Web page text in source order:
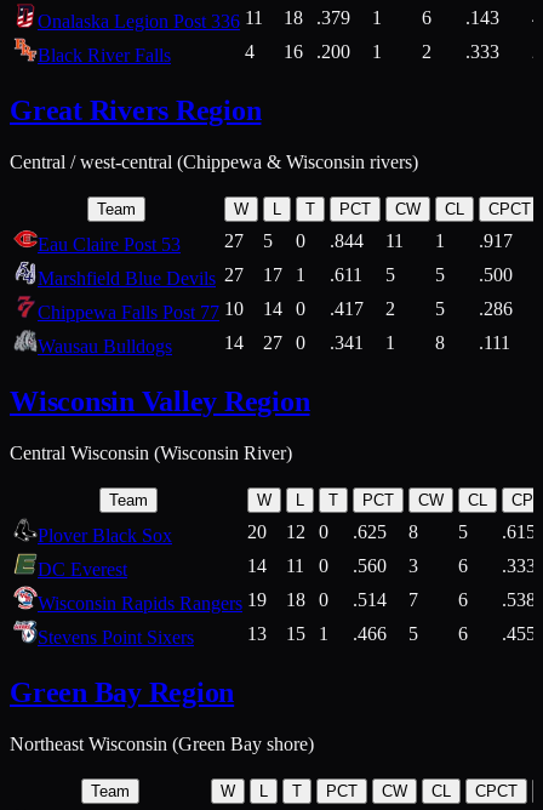
Onalaska Legion Post 336 11 18 .379 1 6 .143
4
Black River Falls
4 16 .200 1 2 .333
Great Rivers Region
Central / west-central (Chippewa & Wisconsin rivers)
Team W L T PCT CW CL CPCT
Eau Claire Post 53 27 5 0 .844 11 1
.917
Marshfield Blue Devils 27 17 1 .611 5 5
.500
Chippewa Falls Post 77 10 14 0 .417 2 5
.286
Wausau Bulldogs
14 27 0 .341 1 8 .111
Wisconsin Valley Region
Central Wisconsin (Wisconsin River)
Team W T PCT CW CL
Plover Black Sox 20 12 0 .625 8 5
.615
DC Everest
14 11 0 .560 3 6
.333
Wisconsin Rapids Rangers 19 18 0 .514 7 6
.538
Stevens Point Sixers
13 15 1 .466 5 6 .455
Green Bay Region
Northeast Wisconsin (Green Bay shore)
Team W L T PCT CW CL CPCT